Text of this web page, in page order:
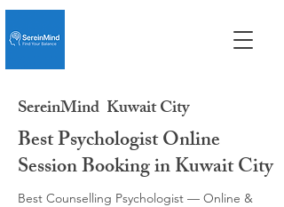
SereinMind Kuwait City
Best Psychologist Online
Session Booking in Kuwait City
Best Counselling Psychologist — Online &